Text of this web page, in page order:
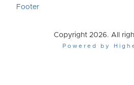
Footer
Copyright 2026. All
Powered by